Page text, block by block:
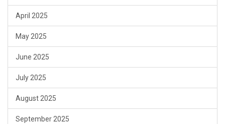
April 2025
May 2025
June 2025
July 2025
August 2025
September 2025